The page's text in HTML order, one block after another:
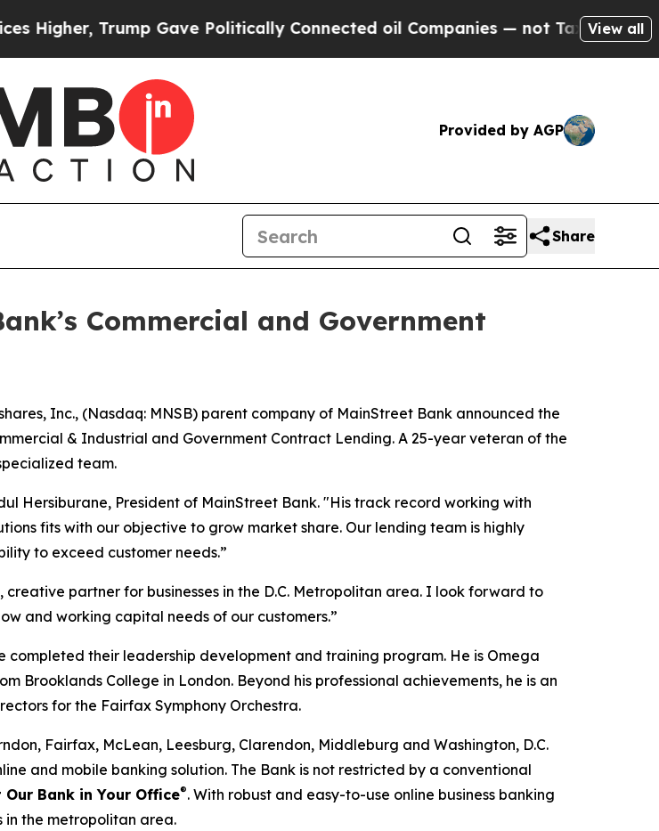
Trump Gave Politically Connected oil Companies — not Taxpayers — theView all
Provided by AGP
Share
Commercial and Government
Inc., (Nasdaq: MNSB) parent company of MainStreet Bank announced the
& Industrial and Government Contract Lending. A 25-year veteran of the
team.
Hersiburane, President of MainStreet Bank. "His track record working with
fits with our objective to grow market share. Our lending team is highly
to exceed customer needs.”
partner for businesses in the D.C. Metropolitan area. I look forward to
and working capital needs of our customers.”
completed their leadership development and training program. He is Omega
Brooklands College in London. Beyond his professional achievements, he is an
for the Fairfax Symphony Orchestra.
Fairfax, McLean, Leesburg, Clarendon, Middleburg and Washington, D.C.
and mobile banking solution. The Bank is not restricted by a conventional
Our Bank in Your Office®. With robust and easy-to-use online business banking
in the metropolitan area.